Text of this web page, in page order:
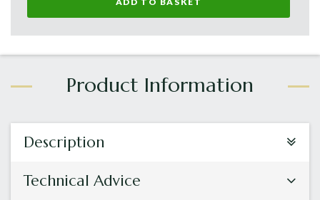
Description
Technical Advice